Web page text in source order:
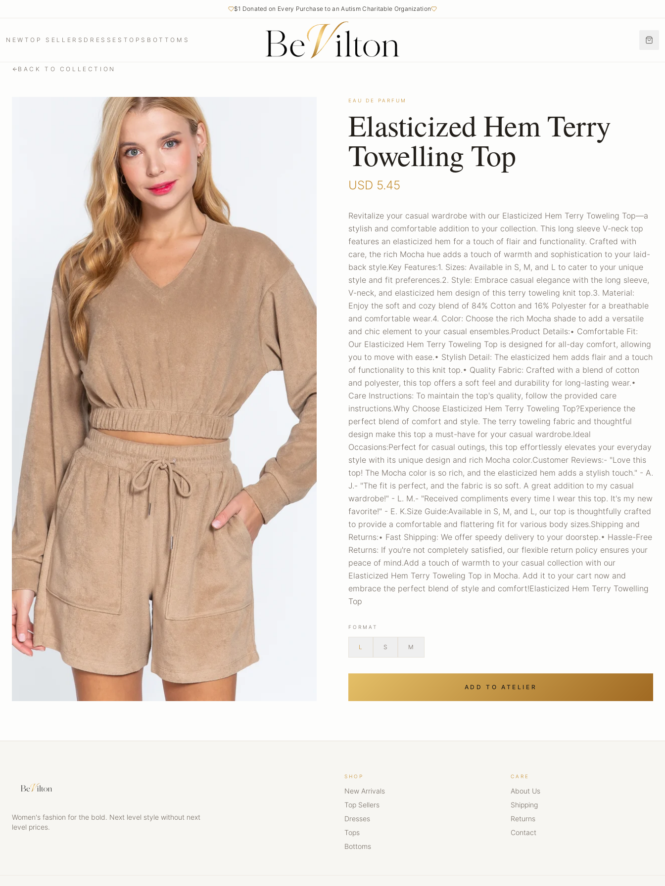
$1 Donated on Every Purchase to an Autism Charitable Organization
NEW TOP SELLERS DRESSES TOPS BOTTOMS
BACK TO COLLECTION
EAU DE PARFUM
Elasticized Hem Terry
Towelling Top
USD 5.45
Revitalize your casual wardrobe with our Elasticized Hem Terry Toweling Top—a
stylish and comfortable addition to your collection. This long sleeve V-neck top
features an elasticized hem for a touch of flair and functionality. Crafted with
care, the rich Mocha hue adds a touch of warmth and sophistication to your laid-
back style.Key Features:1. Sizes: Available in S, M, and L to cater to your unique
style and fit preferences.2. Style: Embrace casual elegance with the long sleeve,
V-neck, and elasticized hem design of this terry toweling knit top.3. Material:
Enjoy the soft and cozy blend of 84% Cotton and 16% Polyester for a breathable
and comfortable wear.4. Color: Choose the rich Mocha shade to add a versatile
and chic element to your casual ensembles.Product Details:• Comfortable Fit:
Our Elasticized Hem Terry Toweling Top is designed for all-day comfort, allowing
you to move with ease.• Stylish Detail: The elasticized hem adds flair and a touch
of functionality to this knit top.• Quality Fabric: Crafted with a blend of cotton
and polyester, this top offers a soft feel and durability for long-lasting wear.•
Care Instructions: To maintain the top's quality, follow the provided care
instructions.Why Choose Elasticized Hem Terry Toweling Top?Experience the
perfect blend of comfort and style. The terry toweling fabric and thoughtful
design make this top a must-have for your casual wardrobe.Ideal
Occasions:Perfect for casual outings, this top effortlessly elevates your everyday
style with its unique design and rich Mocha color.Customer Reviews:- "Love this
top! The Mocha color is so rich, and the elasticized hem adds a stylish touch." - A.
J.- "The fit is perfect, and the fabric is so soft. A great addition to my casual
wardrobe!" - L. M.- "Received compliments every time I wear this top. It's my new
favorite!" - E. K.Size Guide:Available in S, M, and L, our top is thoughtfully crafted
to provide a comfortable and flattering fit for various body sizes.Shipping and
Returns:• Fast Shipping: We offer speedy delivery to your doorstep.• Hassle-Free
Returns: If you're not completely satisfied, our flexible return policy ensures your
peace of mind.Add a touch of warmth to your casual collection with our
Elasticized Hem Terry Toweling Top in Mocha. Add it to your cart now and
embrace the perfect blend of style and comfort!Elasticized Hem Terry Towelling
Top
FORMAT
L S M
ADD TO ATELIER
Women's fashion for the bold. Next level style without next
level prices.
SHOP
New Arrivals
Top Sellers
Dresses
Tops
Bottoms
CARE
About Us
Shipping
Returns
Contact